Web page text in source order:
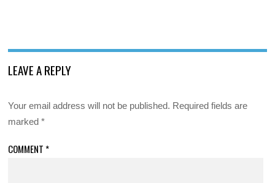
LEAVE A REPLY
Your email address will not be published. Required fields are
marked*
COMMENT *